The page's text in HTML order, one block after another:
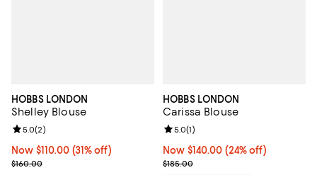
HOBBS LONDON
Shelley Blouse
Now $110.00; 31% off;
Now $110.00 (31% off)
Previous price $160.00
$160.00
Review rating: 5.0 out of 5; 2 reviews;
5.0(2)
HOBBS LONDON
Carissa Blouse
Now $140.00; 24% off;
Now $140.00 (24% off)
Previous price $185.00
$185.00
Review rating: 5.0 out of 5; 1
5.0(1)